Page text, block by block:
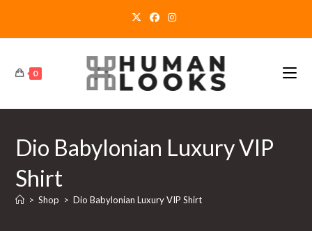
0
Dio Babylonian Luxury VIP
Shirt
> Shop > Dio Babylonian Luxury VIP Shirt